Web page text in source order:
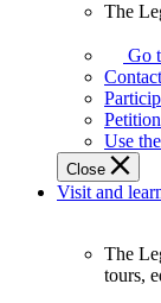
Legislature
works
best
when
get
involved.
The
Go
Use
Close
Visit and
The
tours,